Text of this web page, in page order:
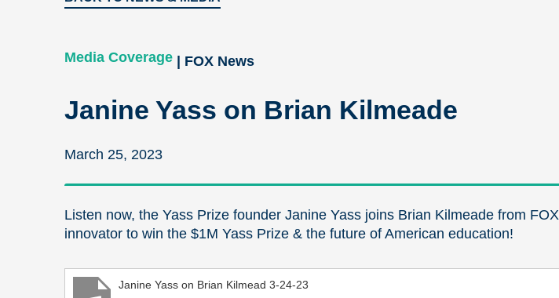
Media Coverage | FOX News
Janine Yass on Brian Kilmeade
March 25, 2023
Listen now, the Yass Prize founder Janine Yass joins Brian Kilmeade from
innovator to win the $1M Yass Prize & the future of American education!
Janine Yass on Brian Kilmead 3-24-23